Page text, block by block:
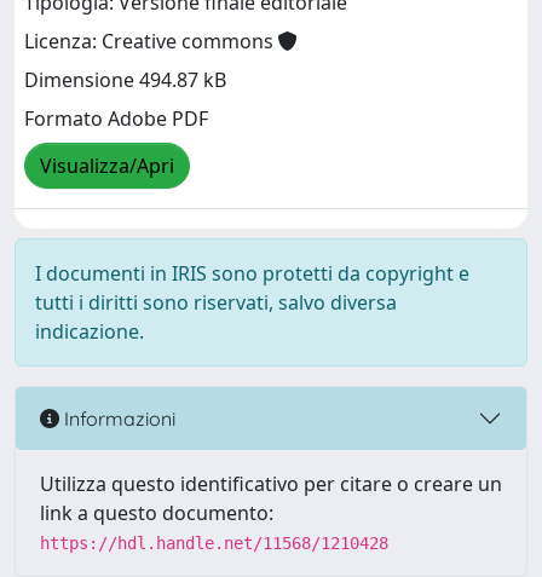
Licenza: Creative commons
Dimensione 494.87 kB
Formato Adobe PDF
Visualizza/Apri
I documenti in IRIS sono protetti da copyright e
tutti i diritti sono riservati, salvo diversa
indicazione.
Informazioni
Utilizza questo identificativo per citare o creare un
link a questo documento:
https://hdl.handle.net/11568/1210428